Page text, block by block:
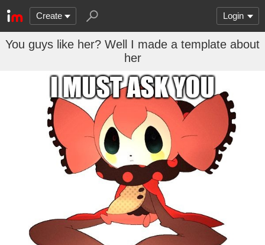
Create Login
You guys like her? Well I made a template about
her